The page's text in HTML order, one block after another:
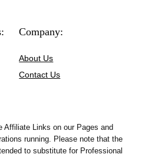
Company:
About Us
Contact Us
Affiliate Links on our Pages and
running. Please note that the
to substitute for Professional